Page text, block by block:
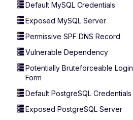
Default MySQL Credentials
Exposed MySQL Server
Permissive SPF DNS Record
Vulnerable Dependency
Potentially Bruteforceable Login
Form
Default PostgreSQL Credentials
Exposed PostgreSQL Server